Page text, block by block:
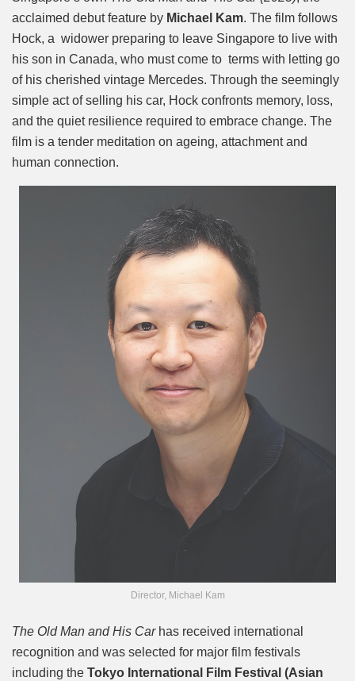
acclaimed debut feature by Michael Kam. The film follows
Hock, a widower preparing to leave Singapore to live with
his son in Canada, who must come to terms with letting go
of his cherished vintage Mercedes. Through the seemingly
simple act of selling his car, Hock confronts memory, loss,
and the quiet resilience required to embrace change. The
film is a tender meditation on ageing, attachment and
human connection.
Director, Michael Kam
The Old Man and His Car has received international
recognition and was selected for major film festivals
including the Tokyo International Film Festival (Asian